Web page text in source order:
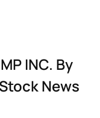
INC. By
News